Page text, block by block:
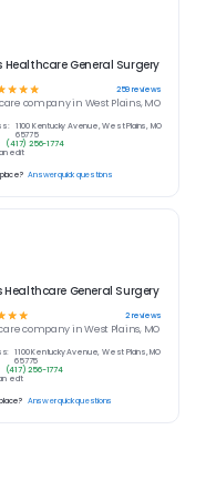
Healthcare General Surgery
☆☆ 2reviews
company inWest Plains, MO
1100 Kentucky Avenue, West Plains, MO
65775
(417) 256-1774
edit
Answer quick questions
Healthcare General Surgery
☆ ☆ ☆ 259reviews
company in West Plains, MO
1100 Kentucky Avenue, West Plains, MO
65775
(417) 256-1774
edit
Answer quick questions